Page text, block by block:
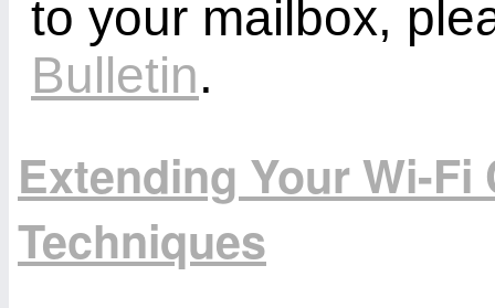
to your mailbox,
Bulletin.
Extending Your Wi-
Techniques